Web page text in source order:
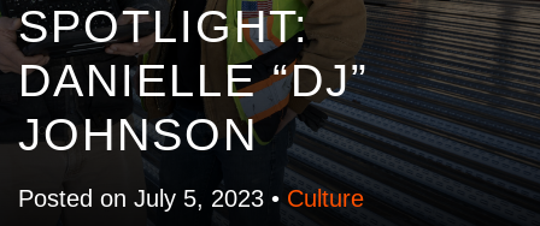
SPOTLIGHT:
DANIELLE “DJ”
JOHNSON
Posted on July 5, 2023 • Culture